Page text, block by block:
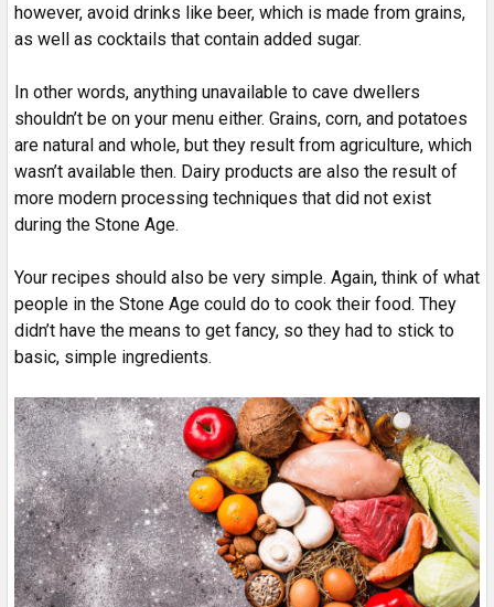
however, avoid drinks like beer, which is made from grains,
as well as cocktails that contain added sugar.
In other words, anything unavailable to cave dwellers
shouldn’t be on your menu either. Grains, corn, and potatoes
are natural and whole, but they result from agriculture, which
wasn’t available then. Dairy products are also the result of
more modern processing techniques that did not exist
during the Stone Age.
Your recipes should also be very simple. Again, think of what
people in the Stone Age could do to cook their food. They
didn’t have the means to get fancy, so they had to stick to
basic, simple ingredients.